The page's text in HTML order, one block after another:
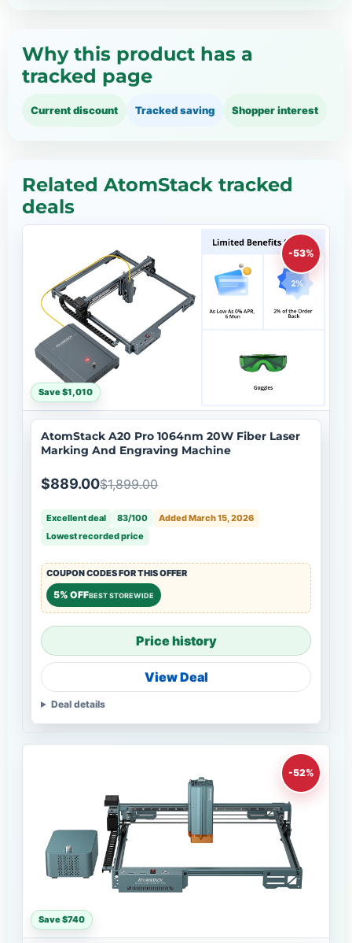
Why this product has a
tracked page
Current discount Tracked saving Shopper interest
Related AtomStack tracked
deals
-53%
Save $1,010
AtomStack A20 Pro 1064nm 20W Fiber Laser
Marking And Engraving Machine
$889.00$1,899.00
Excellent deal 83/100
Added March 15, 2026
Lowest recorded price
COUPON CODES FOR THIS OFFER
5% OFFBEST STOREWIDE
Price history
View Deal
Deal details
-52%
Save $740